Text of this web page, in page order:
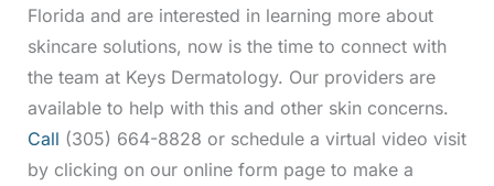
Florida and are interested in learning more about
skincare solutions, now is the time to connect with
the team at Keys Dermatology. Our providers are
available to help with this and other skin concerns.
Call (305) 664-8828 or schedule a virtual video visit
by clicking on our online form page to make a